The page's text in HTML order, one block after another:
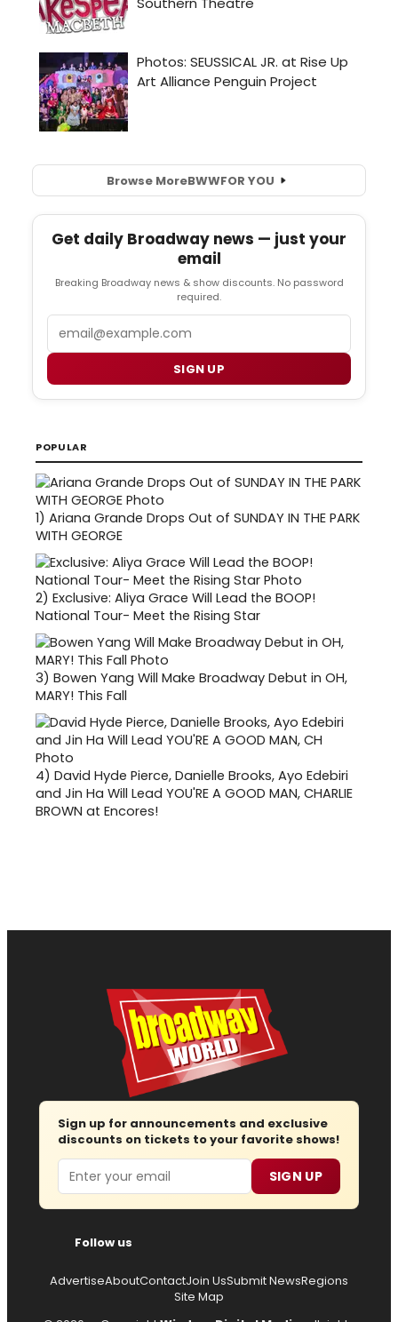
Browse MoreBWWFOR YOU
Get daily Broadway news — just your
email
Breaking Broadway news & show discounts. No password
required.
SIGN UP
POPULAR
1) Ariana Grande Drops Out of SUNDAY IN THE PARK
WITH GEORGE
2) Exclusive: Aliya Grace Will Lead the BOOP!
National Tour- Meet the Rising Star
3) Bowen Yang Will Make Broadway Debut in OH,
MARY! This Fall
4) David Hyde Pierce, Danielle Brooks, Ayo Edebiri
and Jin Ha Will Lead YOU'RE A GOOD MAN, CHARLIE
BROWN at Encores!
Sign up for announcements and exclusive
discounts on tickets to your favorite shows!
Email SIGN UP
Follow us
AdvertiseAboutContactJoin UsSubmit NewsRegions
Site Map